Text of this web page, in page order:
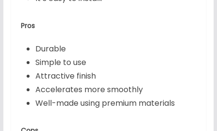
Pros
Durable
Simple to use
Attractive finish
Accelerates more smoothly
Well-made using premium materials